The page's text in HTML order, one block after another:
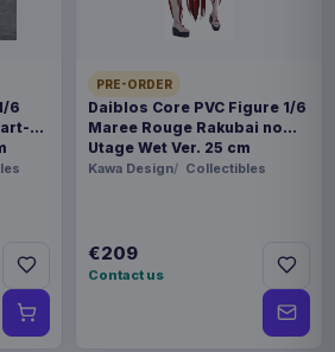
6
PRE-ORDER
Daiblos Core PVC Figure 1/6
Maree Rouge Rakubai no
Utage Wet Ver. 25 cm
Kawa Design Collectibles
€209
Contact us